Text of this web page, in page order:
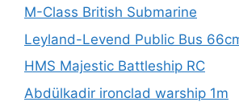
M-Class British Submarine
Leyland-Levend Public Bus
HMS Majestic Battleship RC
Abdülkadir ironclad warship 1m